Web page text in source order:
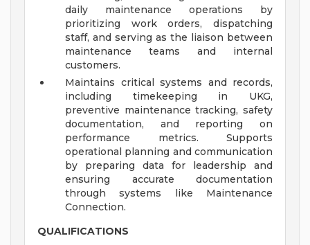
daily maintenance operations by
prioritizing work orders, dispatching
staff, and serving as the liaison between
maintenance teams and internal
customers.
Maintains critical systems and records,
including timekeeping in UKG,
preventive maintenance tracking, safety
documentation, and reporting on
performance metrics. Supports
operational planning and communication
by preparing data for leadership and
ensuring accurate documentation
through systems like Maintenance
Connection.
QUALIFICATIONS